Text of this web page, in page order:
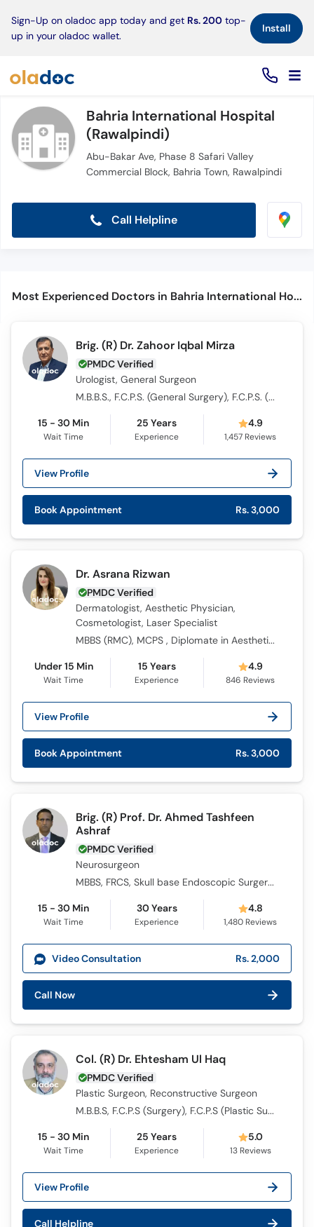
Sign-Up on oladoc app today and get Rs. 200 top-
up in your oladoc wallet.
Install×
Call
Helpline
Bahria International Hospital
(Rawalpindi)
Abu-Bakar Ave, Phase 8 Safari Valley
Commercial Block, Bahria Town, Rawalpindi
Call Helpline
Most Experienced Doctors in Bahria International Hospital (Rawalpindi)
Brig. (R) Dr. Zahoor Iqbal Mirza
PMDC Verified
Urologist, General Surgeon
M.B.B.S., F.C.P.S. (General Surgery), F.C.P.S. (Urology)
15 - 30 Min
Wait Time
25 Years
Experience
4.9
1,457 Reviews
View Profile
Book Appointment Rs. 3,000
Dr. Asrana Rizwan
PMDC Verified
Dermatologist, Aesthetic Physician,
Cosmetologist, Laser Specialist
MBBS (RMC), MCPS , Diplomate in Aesthetic Medicine from AAAM (USA), Certified in Aesthetic Medicine from AAAM (USA)
Under 15 Min
Wait Time
15 Years
Experience
4.9
846 Reviews
View Profile
Book Appointment Rs. 3,000
Brig. (R) Prof. Dr. Ahmed Tashfeen
Ashraf
PMDC Verified
Neurosurgeon
MBBS, FRCS, Skull base Endoscopic Surgery, FCPS Neurosurgery, FCPS surgery, Cert in Neuroendoscopy
15 - 30 Min
Wait Time
30 Years
Experience
4.8
1,480 Reviews
Video Consultation Rs. 2,000
Call Now
Col. (R) Dr. Ehtesham Ul Haq
PMDC Verified
Plastic Surgeon, Reconstructive Surgeon
M.B.B.S, F.C.P.S (Surgery), F.C.P.S (Plastic Surgery)
15 - 30 Min
Wait Time
25 Years
Experience
5.0
13Reviews
View Profile
Call Helpline